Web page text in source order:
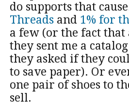
do supports that
Threads and 1% for
a few (or the fact
they sent me a
they asked if they
to save paper). Or
one pair of shoes to
sell.